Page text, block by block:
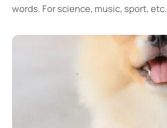
words. For science, music, sport, etc.